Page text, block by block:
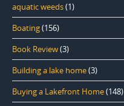
aquatic weeds(1)
Boating(156)
Book Review(3)
Building a lake home(3)
Buying a Lakefront Home(148)